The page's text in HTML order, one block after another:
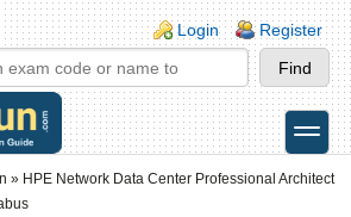
Login Register
toggle
» HPE Network Data Center Professional Architect